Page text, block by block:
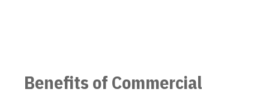
Benefits of Commercial